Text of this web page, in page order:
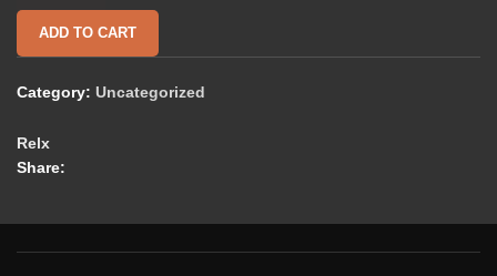
ADD TO CART
Category: Uncategorized
Relx
Share: